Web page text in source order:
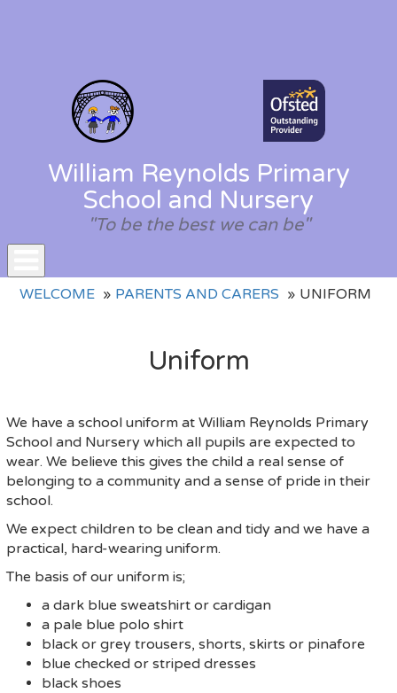
William Reynolds Primary
School and Nursery
"To be the best we can be"
Toggle
WELCOME PARENTS AND CARERS UNIFORM
Uniform
We have a school uniform at William Reynolds Primary
School and Nursery which all pupils are expected to
wear. We believe this gives the child a real sense of
belonging to a community and a sense of pride in their
school.
We expect children to be clean and tidy and we have a
practical, hard-wearing uniform.
The basis of our uniform is;
a dark blue sweatshirt or cardigan
a pale blue polo shirt
black or grey trousers, shorts, skirts or pinafore
blue checked or striped dresses
black shoes